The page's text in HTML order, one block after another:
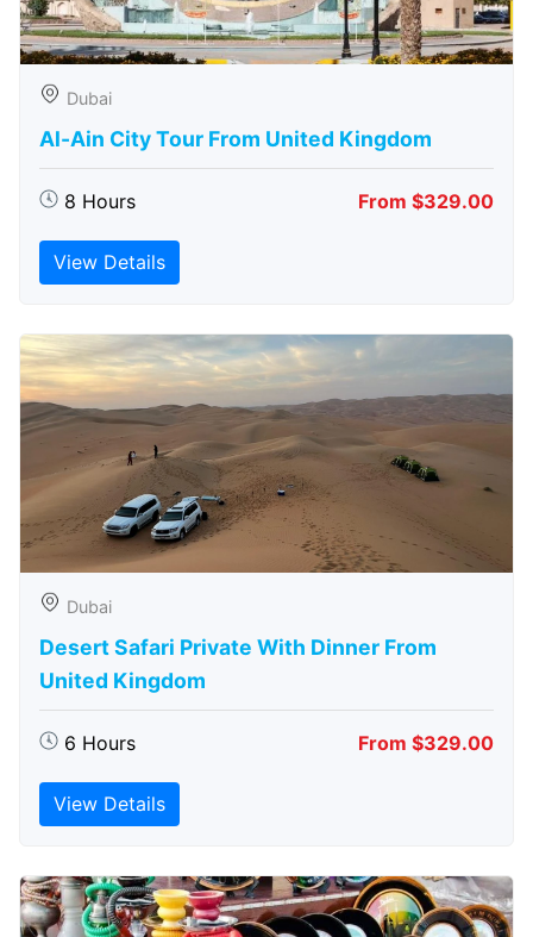
Dubai
Al-Ain City Tour From United Kingdom
8 Hours From $329.00
View Details
Dubai
Desert Safari Private With Dinner From
United Kingdom
6 Hours From $329.00
View Details